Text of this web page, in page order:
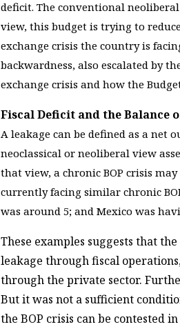
deficit. The conventional
view, this budget is trying to
exchange crisis the country is
backwardness, also escalated by
exchange crisis and how the
Fiscal Deficit and the Balance
A leakage can be defined as a net
neoclassical or neoliberal view
that view, a chronic BOP crisis
currently facing similar chronic
was around 5; and Mexico was
These examples suggests that
leakage through fiscal
through the private sector.
But it was not a sufficient
the BOP crisis can be contested